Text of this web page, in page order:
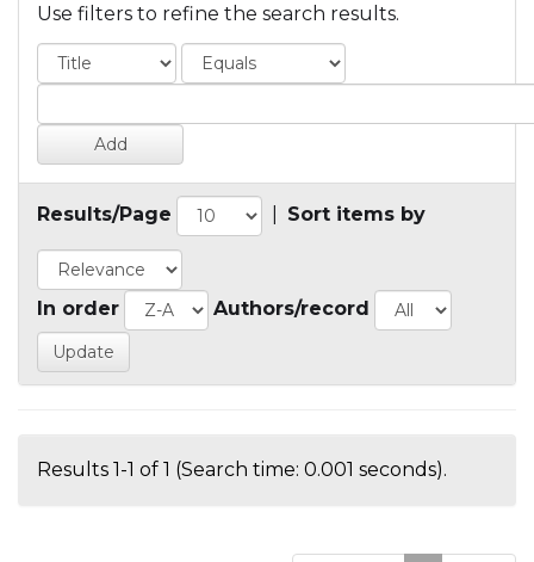
Use filters to refine the search results.
Results/Page Sort items by
In order Authors/record
Results 1-1 of 1 (Search time: 0.001 seconds).